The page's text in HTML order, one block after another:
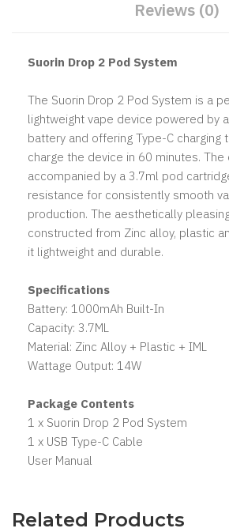
Reviews (0)
Suorin Drop 2 Pod System
The Suorin Drop 2 Pod System is a
lightweight vape device powered by
battery and offering Type-C charging
charge the device in 60 minutes. The
accompanied by a 3.7ml pod
resistance for consistently smooth
production. The aesthetically
constructed from Zinc alloy, plastic
it lightweight and durable.
Specifications
Battery: 1000mAh Built-In
Capacity: 3.7ML
Material: Zinc Alloy + Plastic + IML
Wattage Output: 14W
Package Contents
1 x Suorin Drop 2 Pod System
1 x USB Type-C Cable
User Manual
Related Products